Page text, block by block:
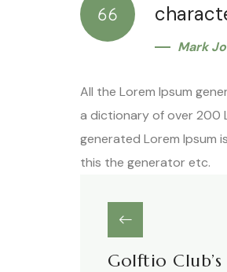
Mark
All the Lorem Ipsum
a dictionary of over 200
generated Lorem Ipsum
this the generator etc.
Golftio